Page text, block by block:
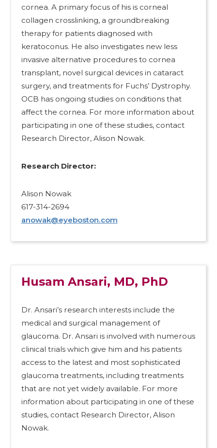
cornea. A primary focus of his is corneal
collagen crosslinking, a groundbreaking
therapy for patients diagnosed with
keratoconus. He also investigates new less
invasive alternative procedures to cornea
transplant, novel surgical devices in cataract
surgery, and treatments for Fuchs’ Dystrophy.
OCB has ongoing studies on conditions that
affect the cornea. For more information about
participating in one of these studies, contact
Research Director, Alison Nowak.
Research Director:
Alison Nowak
617-314-2694
anowak@eyeboston.com
Husam Ansari, MD, PhD
Dr. Ansari’s research interests include the
medical and surgical management of
glaucoma. Dr. Ansari is involved with numerous
clinical trials which give him and his patients
access to the latest and most sophisticated
glaucoma treatments, including treatments
that are not yet widely available. For more
information about participating in one of these
studies, contact Research Director, Alison
Nowak.